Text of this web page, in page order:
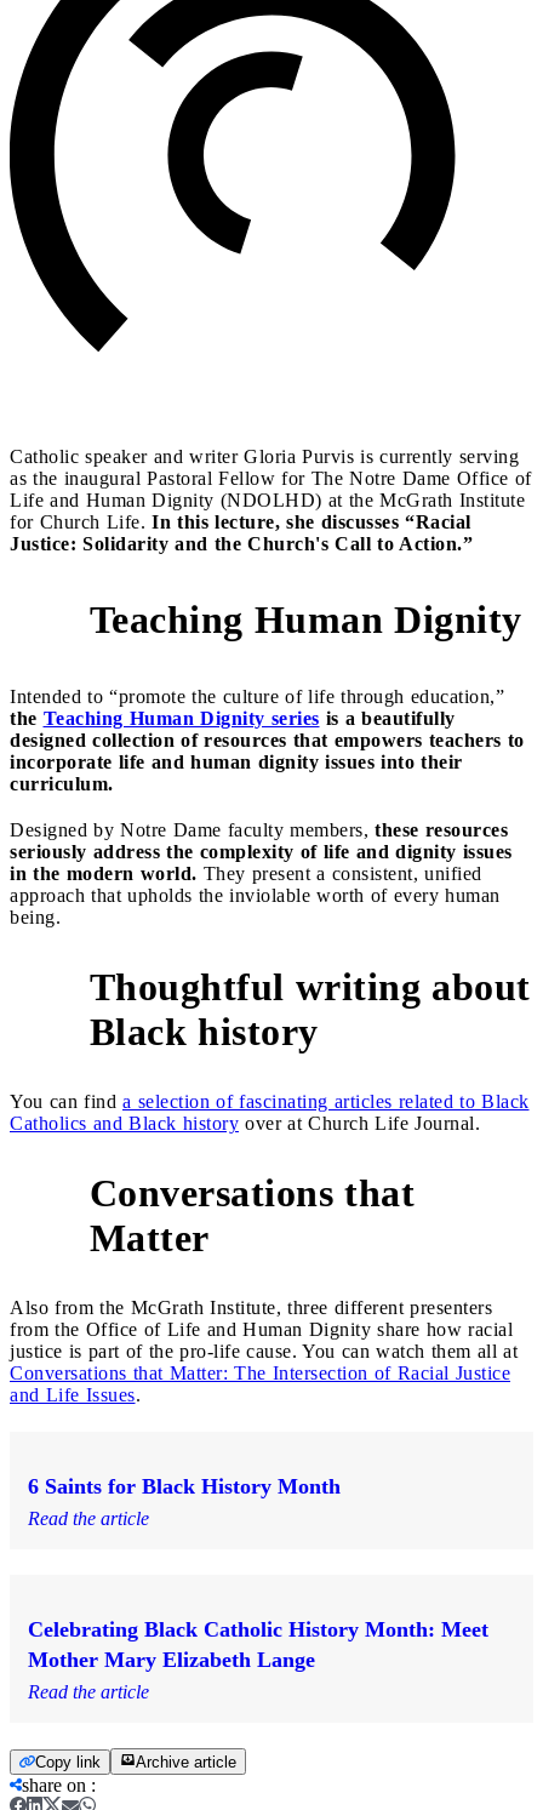
Catholic speaker and writer Gloria Purvis is currently serving
as the inaugural Pastoral Fellow for The Notre Dame Office of
Life and Human Dignity (NDOLHD) at the McGrath Institute
for Church Life. In this lecture, she discusses “Racial
Justice: Solidarity and the Church's Call to Action.”
Teaching Human Dignity
Intended to “promote the culture of life through education,”
the Teaching Human Dignity series is a beautifully
designed collection of resources that empowers teachers to
incorporate life and human dignity issues into their
curriculum.
Designed by Notre Dame faculty members, these resources
seriously address the complexity of life and dignity issues
in the modern world. They present a consistent, unified
approach that upholds the inviolable worth of every human
being.
Thoughtful writing about
Black history
You can find a selection of fascinating articles related to Black
Catholics and Black history over at Church Life Journal.
Conversations that
Matter
Also from the McGrath Institute, three different presenters
from the Office of Life and Human Dignity share how racial
justice is part of the pro-life cause. You can watch them all at
Conversations that Matter: The Intersection of Racial Justice
and Life Issues.
6 Saints for Black History Month
Read the article
Celebrating Black Catholic History Month: Meet
Mother Mary Elizabeth Lange
Read the article
Copy link Archive article
share on :